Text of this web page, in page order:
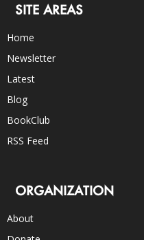
SITE AREAS
Home
Newsletter
Latest
Blog
BookClub
RSS Feed
ORGANIZATION
About